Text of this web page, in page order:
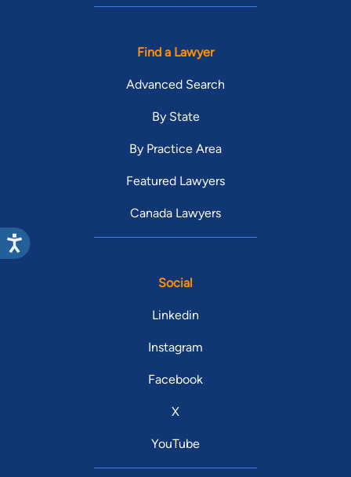
Find a Lawyer
Advanced Search
By State
By Practice Area
Featured Lawyers
Canada Lawyers
Social
Linkedin
Instagram
Facebook
X
YouTube